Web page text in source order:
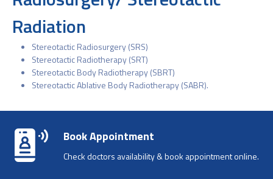
Radiation
Stereotactic Radiosurgery (SRS)
Stereotactic Radiotherapy (SRT)
Stereotactic Body Radiotherapy (SBRT)
Stereotactic Ablative Body Radiotherapy (SABR).
Book Appointment
Check doctors availability & book appointment online.